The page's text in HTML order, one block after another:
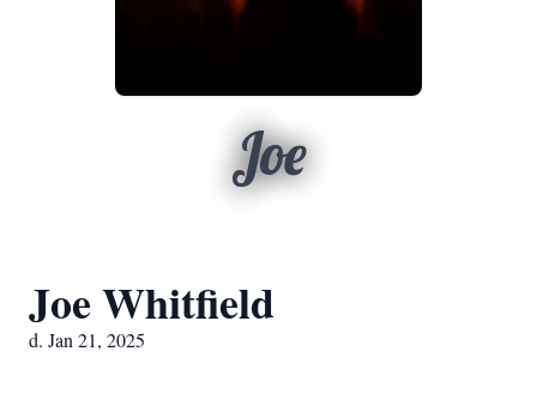
Joe
Joe Whitfield
d. Jan 21, 2025